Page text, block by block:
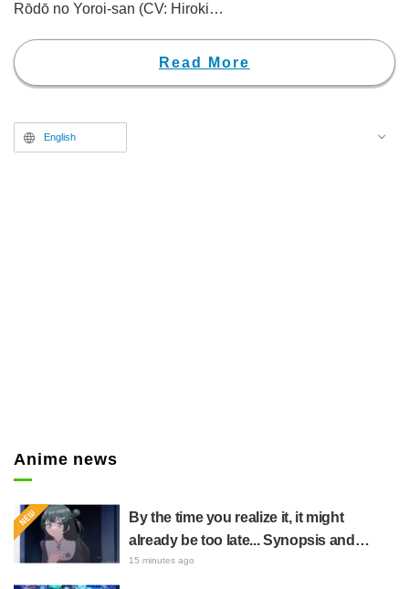
Rōdō no Yoroi-san (CV: Hiroki
(CV: Yoshitsugu Matsuoka)
enjoyed lunch together with
Read More
English
Anime news
By the time you realize it, it might
already be too late... Synopsis and
preview stills released for episode 8 of
15 minutes ago